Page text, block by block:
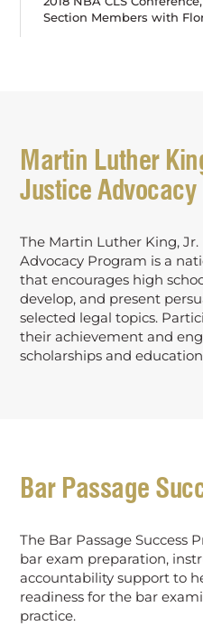
Section Members with
Martin Luther
Justice
The Martin Luther King,
Advocacy Program is a
that encourages high
develop, and present
selected legal topics.
their achievement and
scholarships and
Bar Passage
The Bar Passage Success
bar exam preparation,
accountability support to
readiness for the bar
practice.